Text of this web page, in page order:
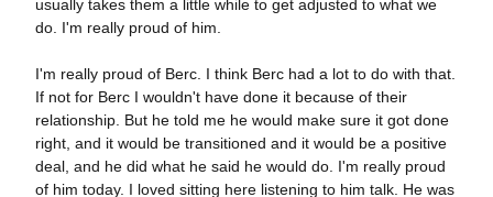
usually takes them a little while to get adjusted to what we
do. I'm really proud of him.
I'm really proud of Berc. I think Berc had a lot to do with that.
If not for Berc I wouldn't have done it because of their
relationship. But he told me he would make sure it got done
right, and it would be transitioned and it would be a positive
deal, and he did what he said he would do. I'm really proud
of him today. I loved sitting here listening to him talk. He was